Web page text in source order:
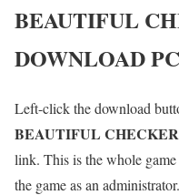
BEAUTIFUL
DOWNLOAD
Left-click the download
BEAUTIFUL
link. This is the whole
the game as an administrator.